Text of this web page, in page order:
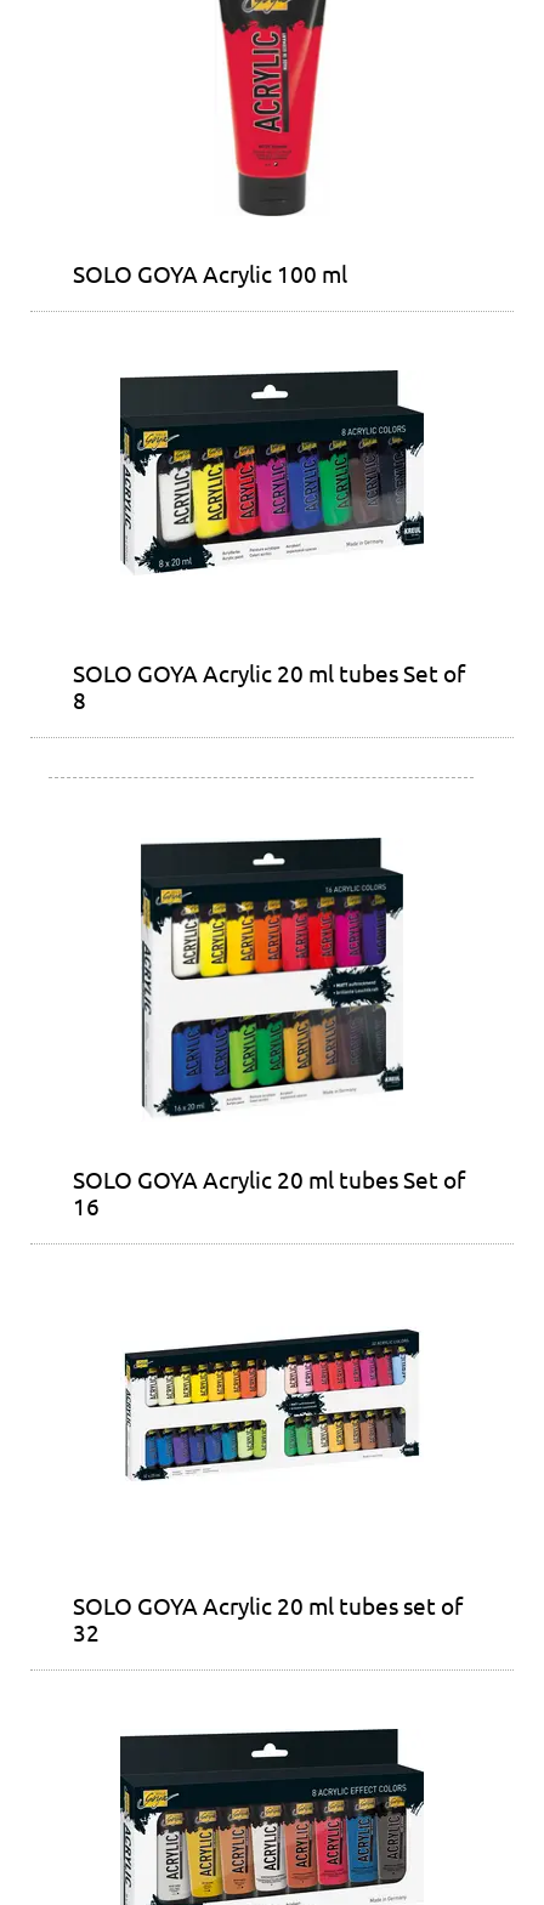
SOLO GOYA Acrylic 100 ml
SOLO GOYA Acrylic 20 ml tubes Set of
8
SOLO GOYA Acrylic 20 ml tubes Set of
16
SOLO GOYA Acrylic 20 ml tubes set of
32